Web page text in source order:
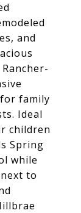
and
family
Ideal
children
Spring
while
to